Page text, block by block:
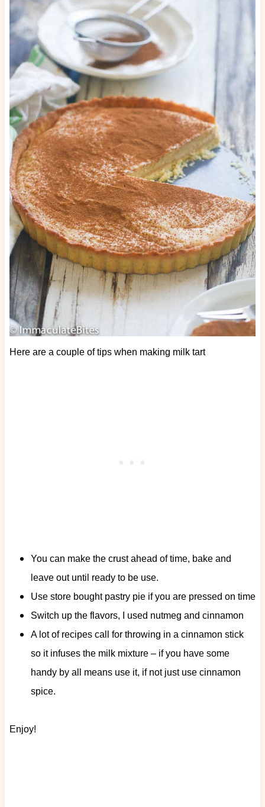
Here are a couple of tips when making milk tart
You can make the crust ahead of time, bake and
leave out until ready to be use.
Use store bought pastry pie if you are pressed on time
Switch up the flavors, I used nutmeg and cinnamon
A lot of recipes call for throwing in a cinnamon stick
so it infuses the milk mixture – if you have some
handy by all means use it, if not just use cinnamon
spice.
Enjoy!